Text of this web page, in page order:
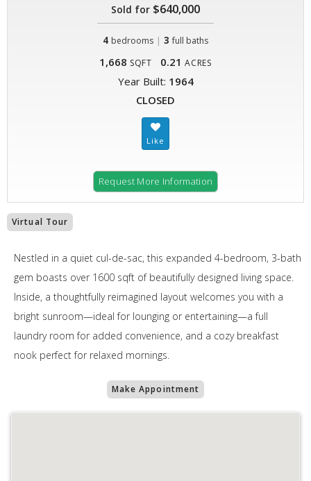
Sold for $640,000
4 bedrooms | 3 full baths
1,668 SQFT 0.21 ACRES
Year Built: 1964
CLOSED
Request More Information
Virtual Tour
Nestled in a quiet cul-de-sac, this expanded 4-bedroom, 3-bath
gem boasts over 1600 sqft of beautifully designed living space.
Inside, a thoughtfully reimagined layout welcomes you with a
bright sunroom—ideal for lounging or entertaining—a full
laundry room for added convenience, and a cozy breakfast
nook perfect for relaxed mornings.
Make Appointment